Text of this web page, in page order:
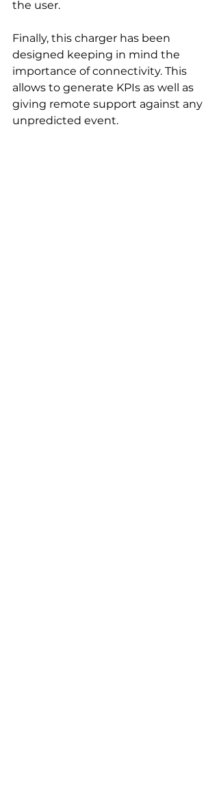
the user.
Finally, this charger has been
designed keeping in mind the
importance of connectivity. This
allows to generate KPIs as well as
giving remote support against any
unpredicted event.